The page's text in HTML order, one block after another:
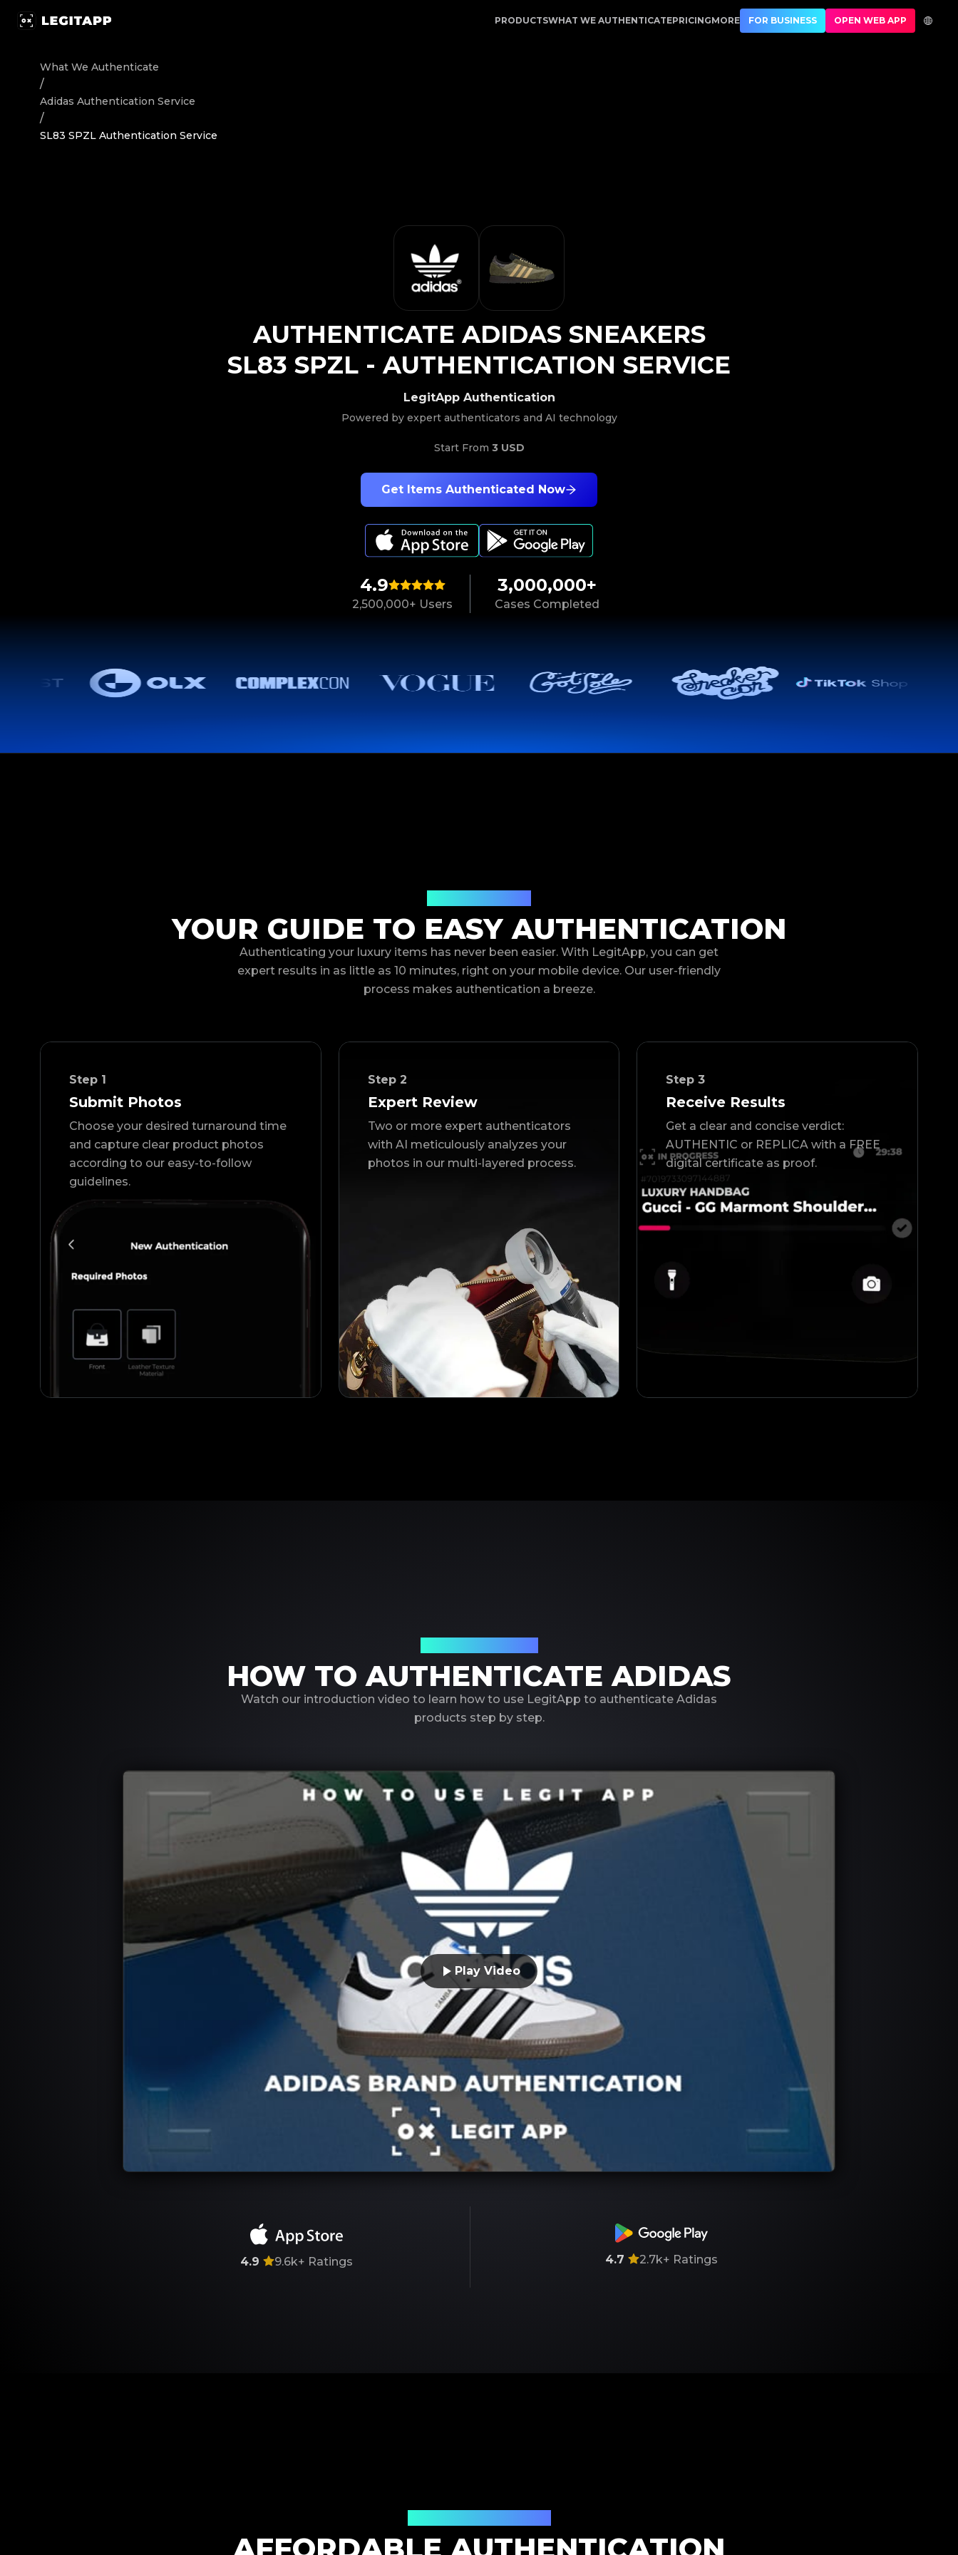
PRODUCTSWHAT WE AUTHENTICATEPRICINGMORE FOR BUSINESS OPEN WEB APP
What We Authenticate
/
Adidas Authentication Service
/
SL83 SPZL Authentication Service
4.9
2,500,000+ Users
3,000,000+
Cases Completed
Get Items Authenticated Now
LegitApp Authentication
Powered by expert authenticators and AI technology
Start From 3 USD
AUTHENTICATE ADIDAS SNEAKERS
SL83 SPZL - AUTHENTICATION SERVICE
YOUR GUIDE TO EASY AUTHENTICATION
Authenticating your luxury items has never been easier. With LegitApp, you can get
expert results in as little as 10 minutes, right on your mobile device. Our user-friendly
process makes authentication a breeze.
Step 1
Submit Photos
Choose your desired turnaround time
and capture clear product photos
according to our easy-to-follow
guidelines.
Step 2
Expert Review
Two or more expert authenticators
with AI meticulously analyzes your
photos in our multi-layered process.
Step 3
Receive Results
Get a clear and concise verdict:
AUTHENTIC or REPLICA with a FREE
digital certificate as proof.
HOW TO AUTHENTICATE ADIDAS
Watch our introduction video to learn how to use LegitApp to authenticate Adidas
products step by step.
Play Video
4.9 9.6k+ Ratings 4.7 2.7k+ Ratings